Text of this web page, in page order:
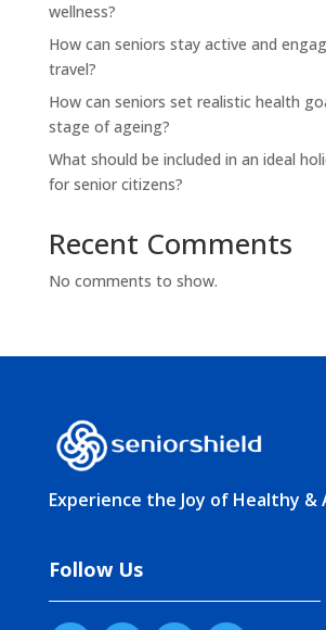
wellness?
How can seniors stay active and
travel?
How can seniors set realistic health
stage of ageing?
What should be included in an ideal
for senior citizens?
Recent Comments
No comments to show.
Experience the Joy of Healthy &
Follow Us